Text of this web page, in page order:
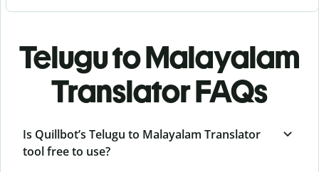
Telugu to Malayalam
Translator FAQs
Is Quillbot’s Telugu to Malayalam Translator
tool free to use?